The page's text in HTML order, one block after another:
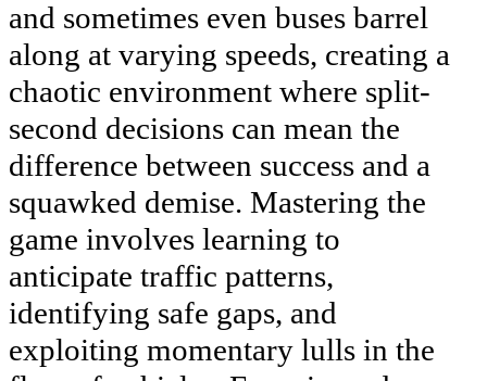
and sometimes even buses barrel
along at varying speeds, creating a
chaotic environment where split-
second decisions can mean the
difference between success and a
squawked demise. Mastering the
game involves learning to
anticipate traffic patterns,
identifying safe gaps, and
exploiting momentary lulls in the